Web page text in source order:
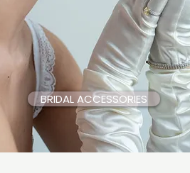
BRIDAL ACCESSORIES